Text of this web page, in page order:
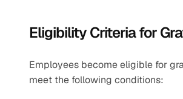
Eligibility Criteria for
Employees become eligible for
meet the following conditions: